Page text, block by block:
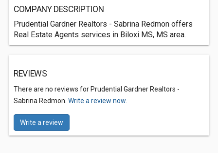
COMPANY DESCRIPTION
Prudential Gardner Realtors - Sabrina Redmon offers
Real Estate Agents services in Biloxi MS, MS area.
REVIEWS
There are no reviews for Prudential Gardner Realtors -
Sabrina Redmon. Write a review now.
Write a review